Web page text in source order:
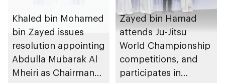
Khaled bin Mohamed
bin Zayed issues
resolution appointing
Abdulla Mubarak Al
Mheiri as Chairman
Zayed bin Hamad
attends Ju-Jitsu
World Championship
competitions, and
participates in